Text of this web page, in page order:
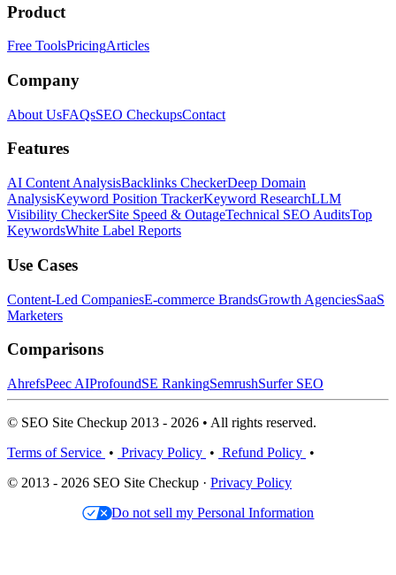
Product
Free ToolsPricingArticles
Company
About UsFAQsSEO CheckupsContact
Features
AI Content AnalysisBacklinks CheckerDeep Domain
AnalysisKeyword Position TrackerKeyword ResearchLLM
Visibility CheckerSite Speed & OutageTechnical SEO AuditsTop
KeywordsWhite Label Reports
Use Cases
Content-Led CompaniesE-commerce BrandsGrowth AgenciesSaaS
Marketers
Comparisons
AhrefsPeec AIProfoundSE RankingSemrushSurfer SEO
© SEO Site Checkup 2013 - 2026 • All rights reserved.
Terms of Service • Privacy Policy • Refund Policy •
© 2013 - 2026 SEO Site Checkup · Privacy Policy
Do not sell my Personal Information